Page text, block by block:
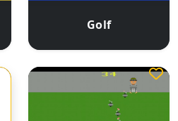
Golf